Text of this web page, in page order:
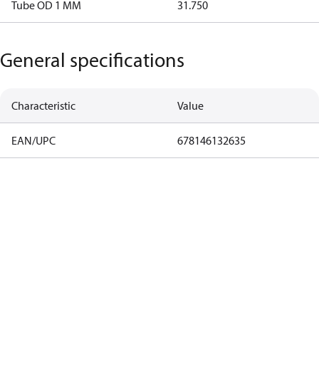
Tube OD 1 MM 31.750
General specifications
Characteristic Value
EAN/UPC 678146132635